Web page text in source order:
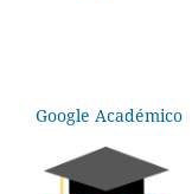
Google Académico